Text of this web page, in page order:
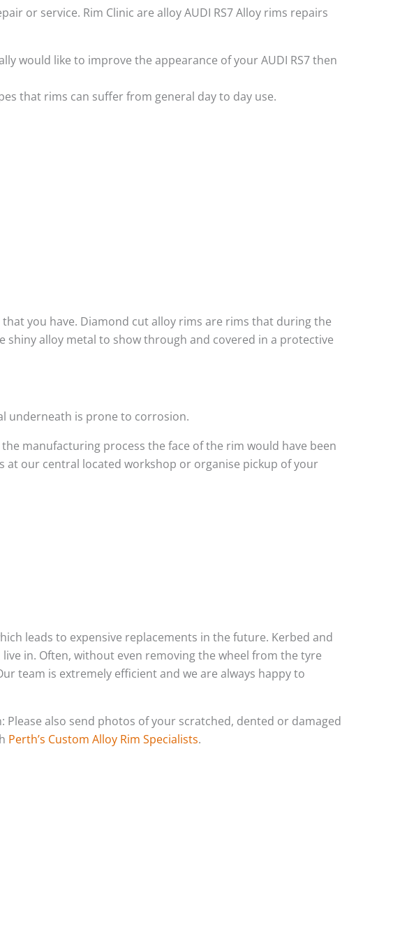
or service. Rim Clinic are alloy AUDI RS7 Alloy rims repairs
would like to improve the appearance of your AUDI RS7 then
that rims can suffer from general day to day use.
you have. Diamond cut alloy rims are rims that during the
alloy metal to show through and covered in a protective
underneath is prone to corrosion.
manufacturing process the face of the rim would have been
at our central located workshop or organise pickup of your
leads to expensive replacements in the future. Kerbed and
in. Often, without even removing the wheel from the tyre
team is extremely efficient and we are always happy to
Please also send photos of your scratched, dented or damaged
Perth’s Custom Alloy Rim Specialists.